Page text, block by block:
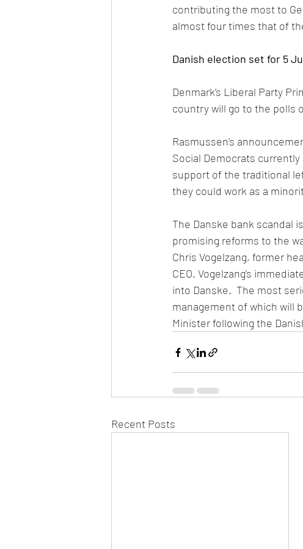
contributing the most to
almost four times that of
Danish election set for 5
Denmark’s Liberal Party
country will go to the polls
Rasmussen’s
Social Democrats
support of the traditional
they could work as a
The Danske bank scandal
promising reforms to the
Chris Vogelzang, former
CEO. Vogelzang’s
into Danske.  The most
management of which will
Minister following the
Recent Posts